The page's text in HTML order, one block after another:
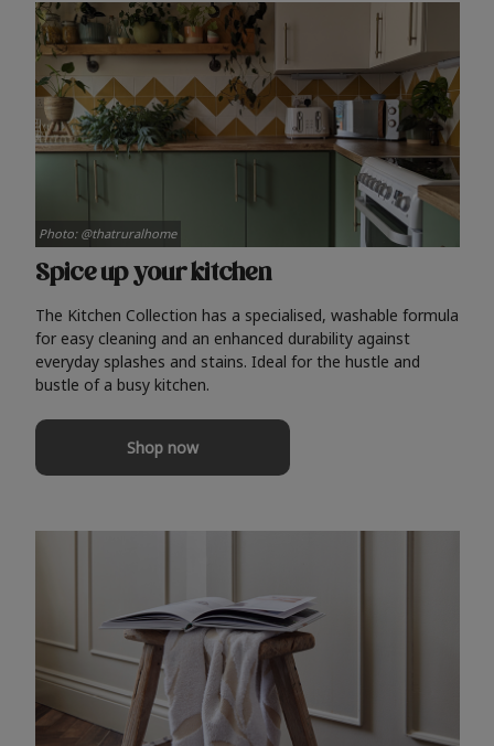
Spice up your kitchen
The Kitchen Collection has a specialised, washable formula
for easy cleaning and an enhanced durability against
everyday splashes and stains. Ideal for the hustle and
bustle of a busy kitchen.
Shop now
Photo: @thatruralhome